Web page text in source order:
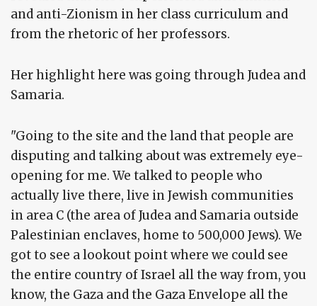
and anti-Zionism in her class curriculum and
from the rhetoric of her professors.
Her highlight here was going through Judea and
Samaria.
"Going to the site and the land that people are
disputing and talking about was extremely eye-
opening for me. We talked to people who
actually live there, live in Jewish communities
in area C (the area of Judea and Samaria outside
Palestinian enclaves, home to 500,000 Jews). We
got to see a lookout point where we could see
the entire country of Israel all the way from, you
know, the Gaza and the Gaza Envelope all the